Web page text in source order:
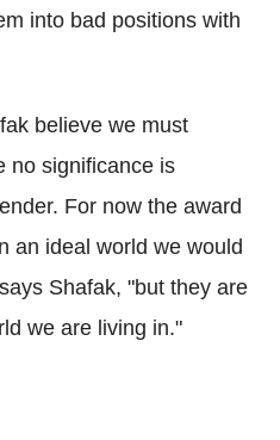
into bad positions with
believe we must
no significance is
For now the award
an ideal world we would
Shafak, "but they are
we are living in."